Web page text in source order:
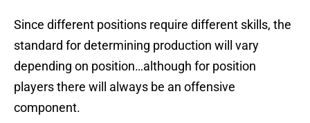
Since different positions require different skills, the
standard for determining production will vary
depending on position…although for position
players there will always be an offensive
component.